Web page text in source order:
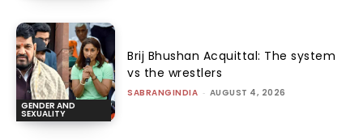
GENDER AND
SEXUALITY
Brij Bhushan Acquittal: The system
vs the wrestlers
SABRANGINDIA - AUGUST 4, 2026